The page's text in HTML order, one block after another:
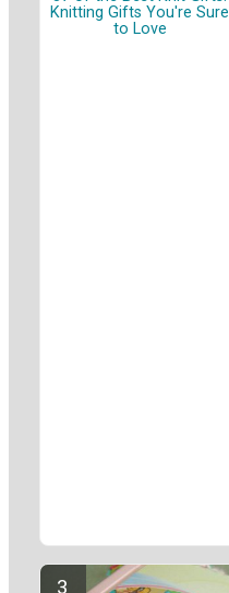
Knitting Gifts You're Sure
to Love